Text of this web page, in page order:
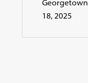
18, 2025